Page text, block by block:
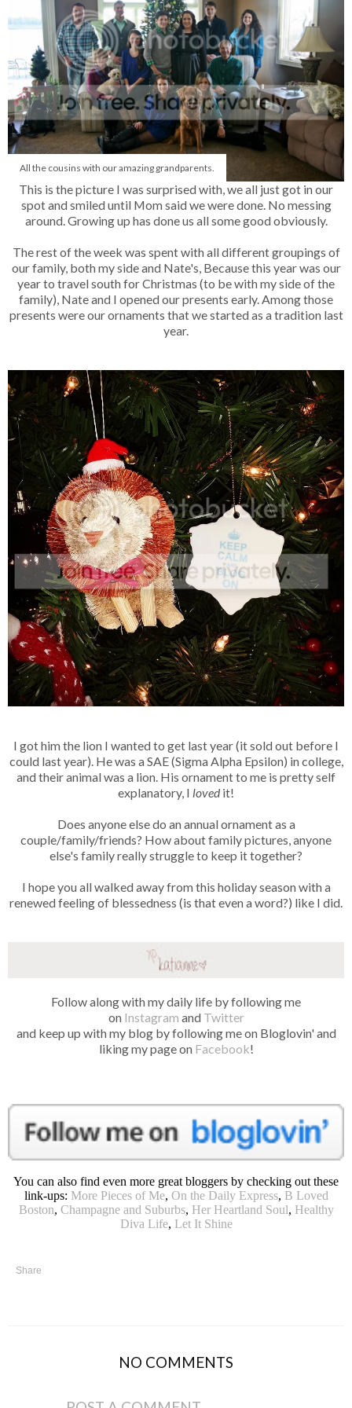
All the cousins with our amazing grandparents.
This is the picture I was surprised with, we all just got in our
spot and smiled until Mom said we were done. No messing
around. Growing up has done us all some good obviously.
The rest of the week was spent with all different groupings of
our family, both my side and Nate's, Because this year was our
year to travel south for Christmas (to be with my side of the
family), Nate and I opened our presents early. Among those
presents were our ornaments that we started as a tradition last
year.
I got him the lion I wanted to get last year (it sold out before I
could last year). He was a SAE (Sigma Alpha Epsilon) in college,
and their animal was a lion. His ornament to me is pretty self
explanatory, I loved it!
Does anyone else do an annual ornament as a
couple/family/friends? How about family pictures, anyone
else's family really struggle to keep it together?
I hope you all walked away from this holiday season with a
renewed feeling of blessedness (is that even a word?) like I did.
Follow along with my daily life by following me
on Instagram and Twitter
and keep up with my blog by following me on Bloglovin' and
liking my page on Facebook!
You can also find even more great bloggers by checking out these
link-ups: More Pieces of Me, On the Daily Express, B Loved
Boston, Champagne and Suburbs, Her Heartland Soul, Healthy
Diva Life, Let It Shine
Share
NO COMMENTS